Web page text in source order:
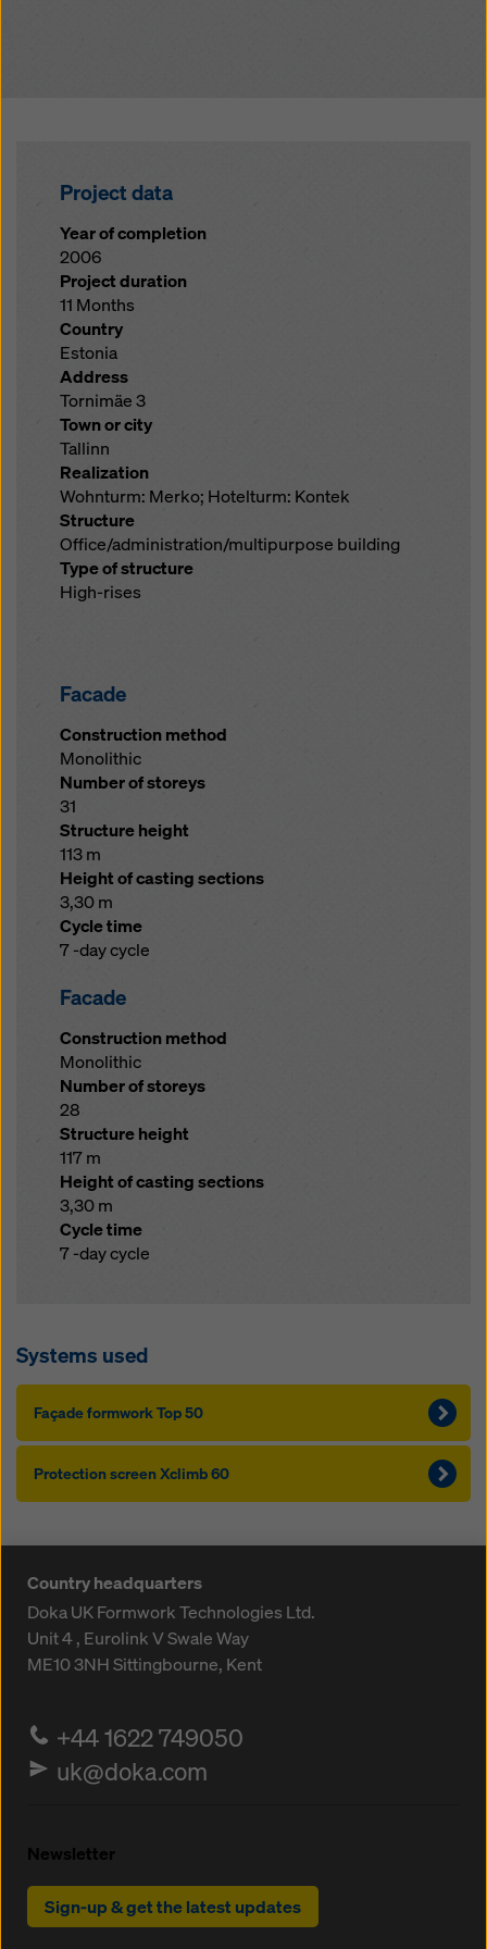
Project data
Year of completion
2006
Project duration
11 Months
Country
Estonia
Address
Tornimäe 3
Town or city
Tallinn
Realization
Wohnturm: Merko; Hotelturm: Kontek
Structure
Office/administration/multipurpose building
Type of structure
High-rises
Facade
Construction method
Monolithic
Number of storeys
31
Structure height
113 m
Height of casting sections
3,30 m
Cycle time
7 -day cycle
Facade
Construction method
Monolithic
Number of storeys
28
Structure height
117 m
Height of casting sections
3,30 m
Cycle time
7 -day cycle
Systems used
Façade formwork Top 50
Protection screen Xclimb 60
Country headquarters
Doka UK Formwork Technologies Ltd.
Unit 4 , Eurolink VSwale Way
ME10 3NHSittingbourne, Kent
+44 1622 749050
uk@doka.com
Newsletter
Sign-up & get the latest updates